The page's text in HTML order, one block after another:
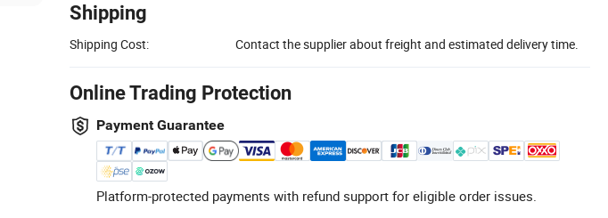
Shipping
Shipping Cost: Contact the supplier about freight and estimated delivery time.
Online Trading Protection
Payment Guarantee
Platform-protected payments with refund support for eligible order issues.